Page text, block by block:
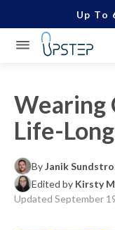
Up To
Wearing
Life-
ByJanik
Edited by Kirsty
Updated September